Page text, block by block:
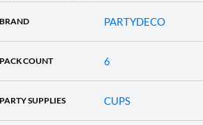
BRAND PARTYDECO
PACK COUNT 6
PARTY SUPPLIES CUPS